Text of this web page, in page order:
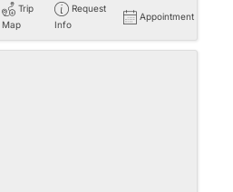
Trip
Map
Request
Info
Appointment